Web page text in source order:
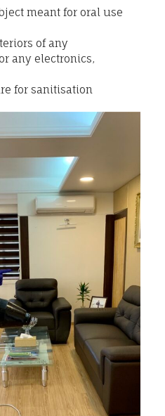
meant for oral use
of any
any electronics,
for sanitisation